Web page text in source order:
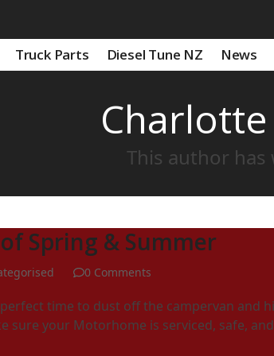
Truck Parts Diesel Tune NZ News
This author
Spring & Summer
0 Comments
time to dust off the campervan and
sure your Motorhome is serviced, safe,